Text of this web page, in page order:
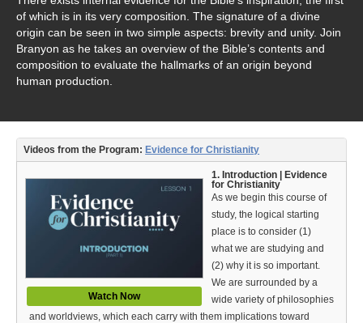
Debates
Documentaries
Short Videos
Languages
ASL
中文 (Chinese)
of which is in its very composition. The signature of a divine
origin can be seen in two simple aspects: brevity and unity. Join
Branyon as he takes an overview of the Bible’s contents and
composition to evaluate the hallmarks of an origin beyond
human production.
Videos from the Program:Evidence for Christianity
Watch Now
1. Introduction | Evidence
for Christianity
As we begin this course of
study, the logical starting
place is to consider (1)
what we are studying and
(2) why it is so important.
We are surrounded by a
wide variety of philosophies
and worldviews, which each carry with them implications toward